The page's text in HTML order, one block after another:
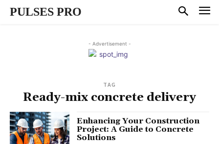
PULSES PRO
- Advertisement -
TAG
Ready-mix concrete delivery
Enhancing Your Construction
Project: A Guide to Concrete
Solutions